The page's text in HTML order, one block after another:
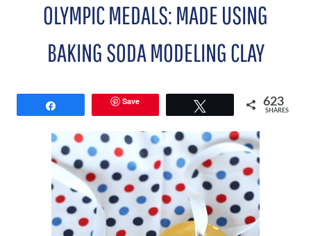
OLYMPIC MEDALS: MADE USING
BAKING SODA MODELING CLAY
Save 623
SHARES